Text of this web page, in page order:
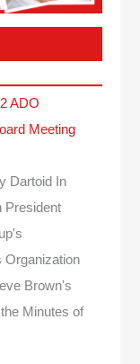
ADO
Meeting
Dartoid In
President
Organization
Brown's
Minutes of